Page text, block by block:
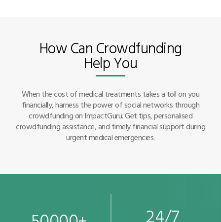
How Can Crowdfunding
Help You
When the cost of medical treatments takes a toll on you
financially, harness the power of social networks through
crowdfunding on ImpactGuru. Get tips, personalised
crowdfunding assistance, and timely financial support during
urgent medical emergencies.
24/7